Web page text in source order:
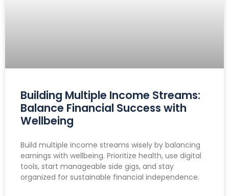
Building Multiple Income Streams:
Balance Financial Success with
Wellbeing
Build multiple income streams wisely by balancing
earnings with wellbeing. Prioritize health, use digital
tools, start manageable side gigs, and stay
organized for sustainable financial independence.